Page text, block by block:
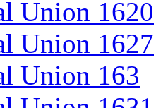
Union 1620
Union 1627
Union 163